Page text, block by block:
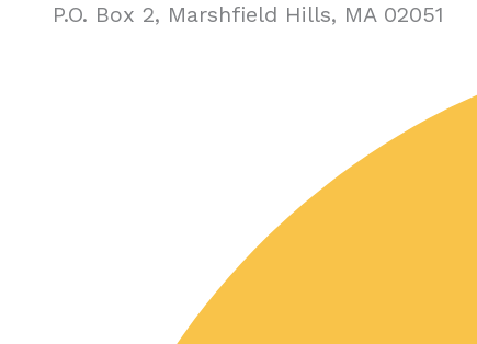
P.O. Box 2, Marshfield Hills, MA 02051